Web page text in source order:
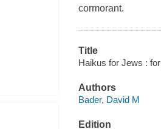
cormorant.
Title
Haikus for Jews :
Authors
Bader, David M
Edition